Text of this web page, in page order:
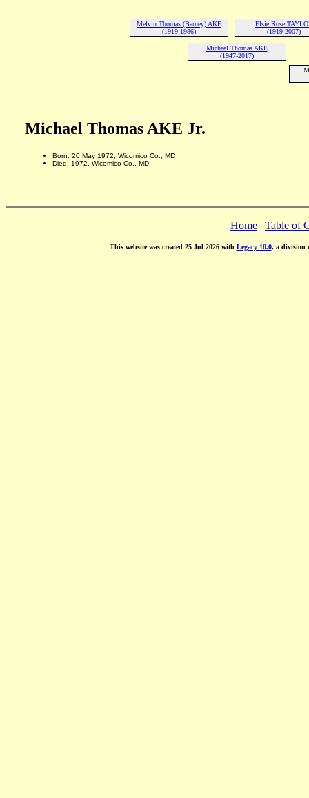
Melvin Thomas (Barney) AKE
(1919-1986)
Elsie Rose
(1919-2007)
Michael Thomas AKE
(1947-2017)
Michael Thomas AKE Jr.
Born: 20 May 1972, Wicomico Co., MD
Died: 1972, Wicomico Co., MD
Home | Table of
This website was created 25 Jul 2026 with Legacy 10.0, a division